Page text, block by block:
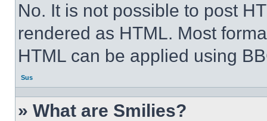
No. It is not possible to post
rendered as HTML. Most
HTML can be applied using
Sus
» What are Smilies?